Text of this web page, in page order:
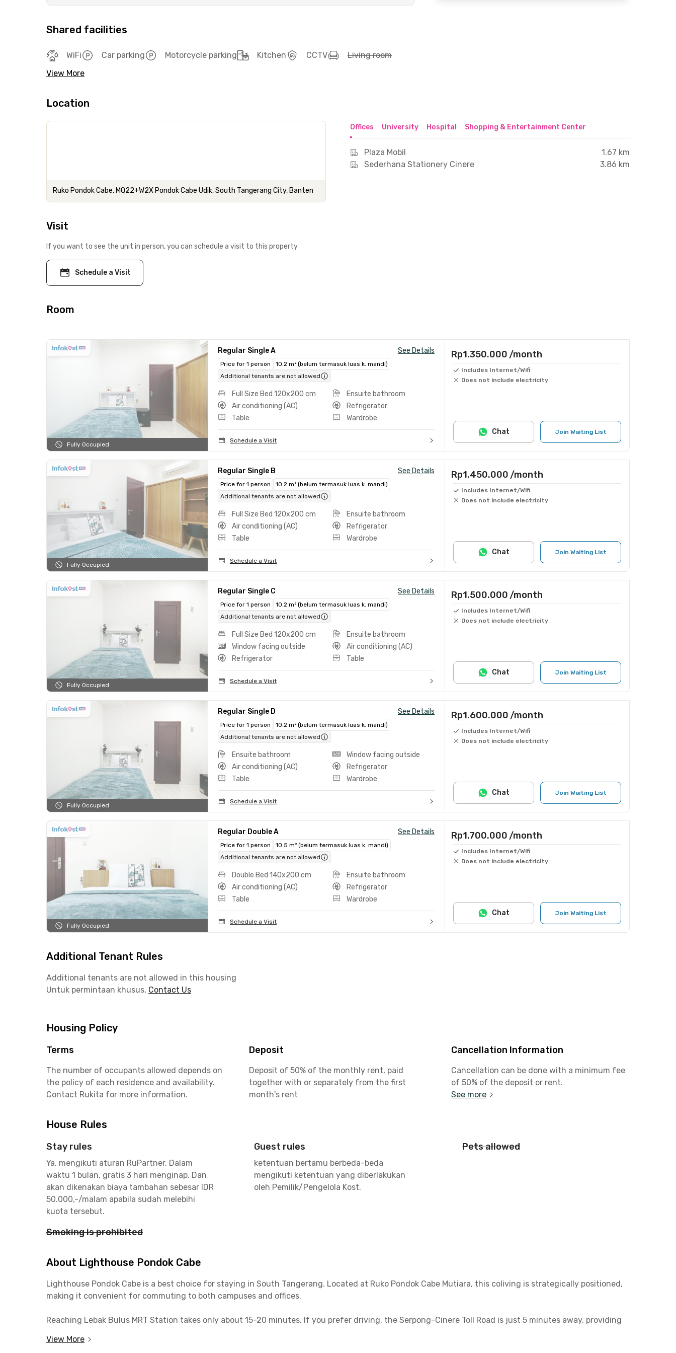
Shared facilities
WiFi Car parking Motorcycle parking Kitchen CCTV
Living room
View More
Location
Ruko Pondok Cabe, MQ22+W2X Pondok Cabe Udik, South Tangerang City, Banten
Offices University Hospital Shopping & Entertainment Center
Plaza Mobil
1.67 km
Sederhana Stationery Cinere
3.86 km
Visit
If you want to see the unit in person, you can schedule a visit to this property
Schedule a Visit
Room
Fully Occupied
Regular Single A See Details
Price for 1 person
10.2 m² (belum termasuk luas k. mandi)
Additional tenants are not allowed
Full Size Bed 120x200 cm
Ensuite bathroom
Air conditioning (AC)
Refrigerator
Table
Wardrobe
Schedule a Visit
Rp1.350.000 /month
Includes Internet/Wifi
Does not include electricity
Join Waiting List
Chat
Fully Occupied
Regular Single B See Details
Price for 1 person
10.2 m² (belum termasuk luas k. mandi)
Additional tenants are not allowed
Full Size Bed 120x200 cm
Ensuite bathroom
Air conditioning (AC)
Refrigerator
Table
Wardrobe
Schedule a Visit
Rp1.450.000 /month
Includes Internet/Wifi
Does not include electricity
Join Waiting List
Chat
Fully Occupied
Regular Single C See Details
Price for 1 person
10.2 m² (belum termasuk luas k. mandi)
Additional tenants are not allowed
Full Size Bed 120x200 cm
Ensuite bathroom
Window facing outside
Air conditioning (AC)
Refrigerator
Table
Schedule a Visit
Rp1.500.000 /month
Includes Internet/Wifi
Does not include electricity
Join Waiting List
Chat
Fully Occupied
Regular Single D See Details
Price for 1 person
10.2 m² (belum termasuk luas k. mandi)
Additional tenants are not allowed
Ensuite bathroom
Window facing outside
Air conditioning (AC)
Refrigerator
Table
Wardrobe
Schedule a Visit
Rp1.600.000 /month
Includes Internet/Wifi
Does not include electricity
Join Waiting List
Chat
Fully Occupied
Regular Double A See Details
Price for 1 person
10.5 m² (belum termasuk luas k. mandi)
Additional tenants are not allowed
Double Bed 140x200 cm
Ensuite bathroom
Air conditioning (AC)
Refrigerator
Table
Wardrobe
Schedule a Visit
Rp1.700.000 /month
Includes Internet/Wifi
Does not include electricity
Join Waiting List
Chat
Additional Tenant Rules
Additional tenants are not allowed in this housing
Untuk permintaan khusus, Contact Us
Housing Policy
Terms
The number of occupants allowed depends on
the policy of each residence and availability.
Contact Rukita for more information.
Deposit
Deposit of 50% of the monthly rent, paid
together with or separately from the first
month's rent
Cancellation Information
Cancellation can be done with a minimum fee
of 50% of the deposit or rent.
See more
House Rules
Stay rules
Ya, mengikuti aturan RuPartner. Dalam
waktu 1 bulan, gratis 3 hari menginap. Dan
akan dikenakan biaya tambahan sebesar IDR
50.000,-/malam apabila sudah melebihi
kuota tersebut.
Guest rules
ketentuan bertamu berbeda-beda
mengikuti ketentuan yang diberlakukan
oleh Pemilik/Pengelola Kost.
Pets allowed
Smoking is prohibited
About Lighthouse Pondok Cabe
Lighthouse Pondok Cabe is a best choice for staying in South Tangerang. Located at Ruko Pondok Cabe Mutiara, this coliving is strategically positioned,
making it convenient for commuting to both campuses and offices.
Reaching Lebak Bulus MRT Station takes only about 15-20 minutes. If you prefer driving, the Serpong-Cinere Toll Road is just 5 minutes away, providing
View More